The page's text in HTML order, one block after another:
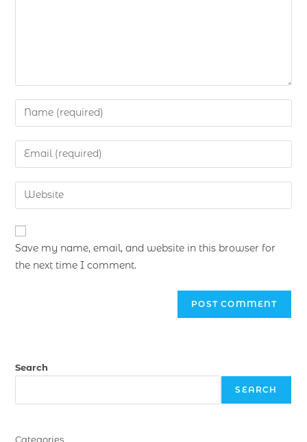
Save my name, email, and website in this browser for
the next time I comment.
Search
SEARCH
Categories